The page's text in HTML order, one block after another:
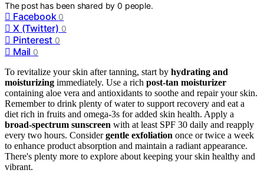
The post has been shared by0 people.
Facebook 0
X (Twitter) 0
Pinterest 0
Mail 0
To revitalize your skin after tanning, start by hydrating and
moisturizing immediately. Use a rich post-tan moisturizer
containing aloe vera and antioxidants to soothe and repair your skin.
Remember to drink plenty of water to support recovery and eat a
diet rich in fruits and omega-3s for added skin health. Apply a
broad-spectrum sunscreen with at least SPF 30 daily and reapply
every two hours. Considergentle exfoliation once or twice a week
to enhance product absorption and maintain a radiant appearance.
There's plenty more to explore about keeping your skin healthy and
vibrant.